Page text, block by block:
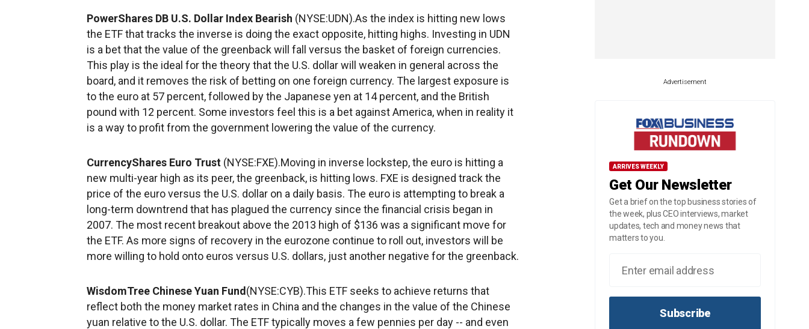
PowerShares DB U.S. Dollar Index Bearish (NYSE:UDN).As the index is hitting new lows
the ETF that tracks the inverse is doing the exact opposite, hitting highs. Investing in UDN
is a bet that the value of the greenback will fall versus the basket of foreign currencies.
This play is the ideal for the theory that the U.S. dollar will weaken in general across the
board, and it removes the risk of betting on one foreign currency. The largest exposure is
to the euro at 57 percent, followed by the Japanese yen at 14 percent, and the British
pound with 12 percent. Some investors feel this is a bet against America, when in reality it
is a way to profit from the government lowering the value of the currency.
CurrencyShares Euro Trust (NYSE:FXE).Moving in inverse lockstep, the euro is hitting a
new multi-year high as its peer, the greenback, is hitting lows. FXE is designed track the
price of the euro versus the U.S. dollar on a daily basis. The euro is attempting to break a
long-term downtrend that has plagued the currency since the financial crisis began in
2007. The most recent breakout above the 2013 high of $136 was a significant move for
the ETF. As more signs of recovery in the eurozone continue to roll out, investors will be
more willing to hold onto euros versus U.S. dollars, just another negative for the greenback.
WisdomTree Chinese Yuan Fund (NYSE:CYB).This ETF seeks to achieve returns that
reflect both the money market rates in China and the changes in the value of the Chinese
yuan relative to the U.S. dollar. The ETF typically moves a few pennies per day -- and even
Advertisement
ARRIVES WEEKLY
Get Our Newsletter
Get a brief on the top business stories of
the week, plus CEO interviews, market
updates, tech and money news that
matters to you.
Subscribe